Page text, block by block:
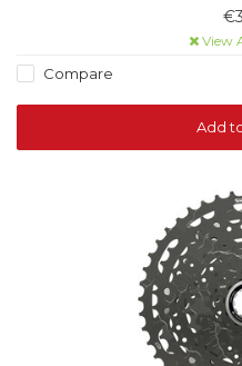
View
Compare
Add